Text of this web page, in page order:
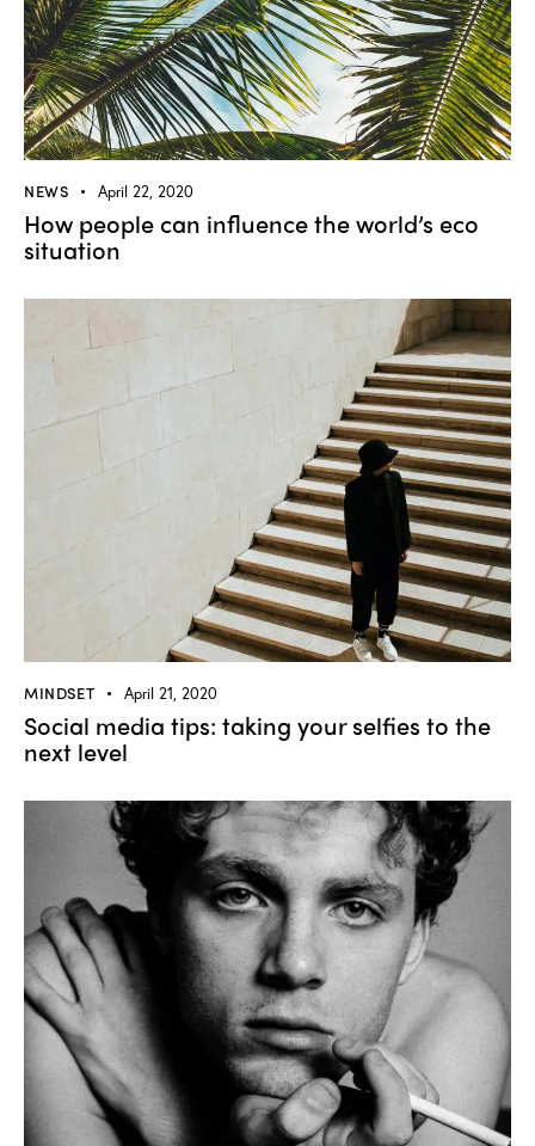
NEWS April 22, 2020
How people can influence the world’s eco
situation
MINDSET April 21, 2020
Social media tips: taking your selfies to the
next level